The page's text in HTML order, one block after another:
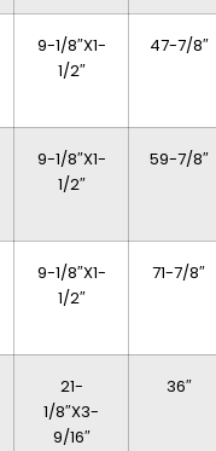
9-1/8″x1-
1/2″
47-7/8″
9-1/8″x1-
1/2″
59-7/8″
9-1/8″x1-
1/2″
71-7/8″
21-
1/8″x3-
9/16″
36″